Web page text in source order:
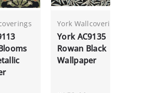
York Wallcoverings
York AC9135
Rowan Black
Wallpaper